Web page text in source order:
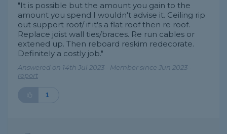
"It is possible but the amount you gain to the
amount you spend I wouldn't advise it. Ceiling rip
out support roof/ if it's a flat roof then re roof.
Replace joist wall ties/braces. Re run cables or
extened up. Then reboard reskim redecorate.
Definitely a costly job."
Answered on 14th Jul 2023 - Member since Jun 2023 -
report
1